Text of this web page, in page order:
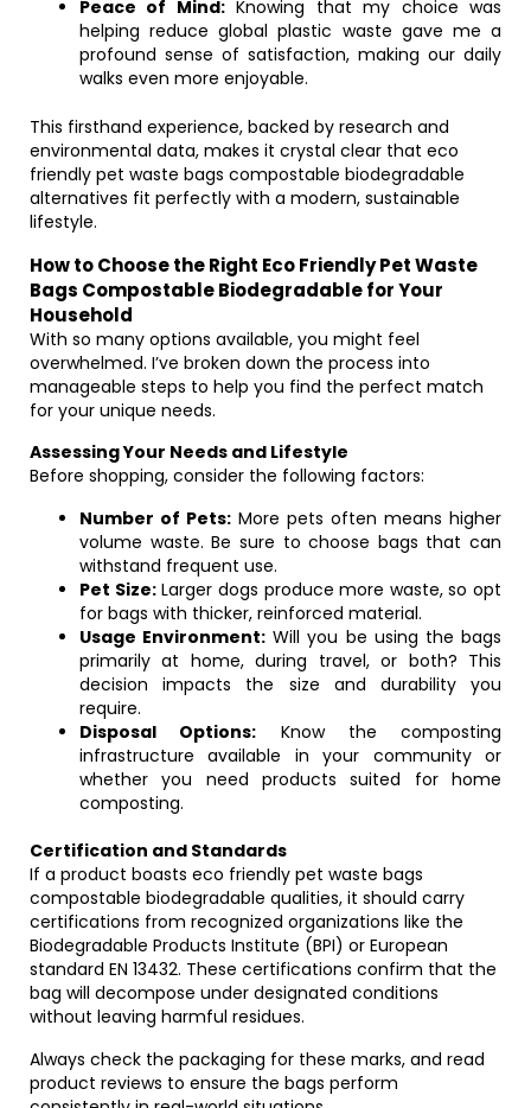
Peace of Mind:Knowing that my choice was
helping reduce global plastic waste gave me a
profound sense of satisfaction, making our daily
walks even more enjoyable.
This firsthand experience, backed by research and
environmental data, makes it crystal clear that eco
friendly pet waste bags compostable biodegradable
alternatives fit perfectly with a modern, sustainable
lifestyle.
How to Choose the Right Eco Friendly Pet Waste
Bags Compostable Biodegradable for Your
Household
With so many options available, you might feel
overwhelmed. I’ve broken down the process into
manageable steps to help you find the perfect match
for your unique needs.
Assessing Your Needs and Lifestyle
Before shopping, consider the following factors:
Number of Pets: More pets often means higher
volume waste. Be sure to choose bags that can
withstand frequent use.
Pet Size:Larger dogs produce more waste, so opt
for bags with thicker, reinforced material.
Usage Environment: Will you be using the bags
primarily at home, during travel, or both? This
decision impacts the size and durability you
require.
Disposal Options: Know the composting
infrastructure available in your community or
whether you need products suited for home
composting.
Certification and Standards
If a product boasts eco friendly pet waste bags
compostable biodegradable qualities, it should carry
certifications from recognized organizations like the
Biodegradable Products Institute (BPI) or European
standard EN 13432. These certifications confirm that the
bag will decompose under designated conditions
without leaving harmful residues.
Always check the packaging for these marks, and read
product reviews to ensure the bags perform